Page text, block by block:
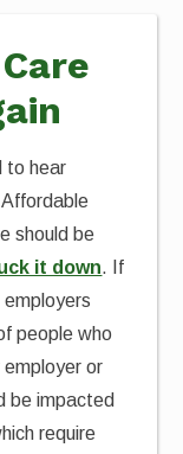
to hear
should be
it down. If
people who
or
be impacted
require